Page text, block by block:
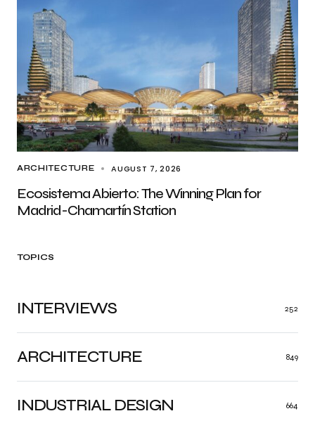
ARCHITECTURE AUGUST 7, 2026
Ecosistema Abierto: The Winning Plan for
Madrid-Chamartín Station
TOPICS
ARCHITECTURE 849
INDUSTRIAL DESIGN 664
INTERVIEWS 252